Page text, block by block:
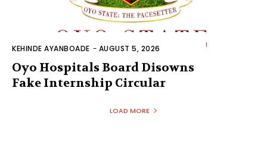
KEHINDE AYANBOADE - AUGUST 5, 2026
Oyo Hospitals Board Disowns
Fake Internship Circular
LOAD MORE